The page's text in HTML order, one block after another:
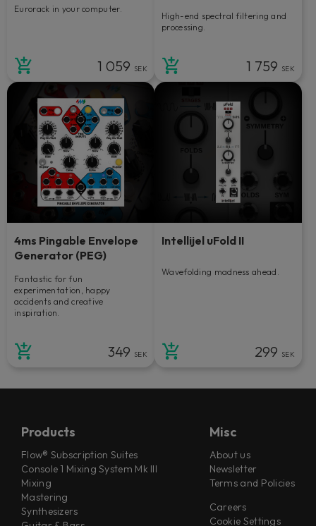
Eurorack in your computer.
1 059 SEK
High-end spectral filtering and
processing.
1 759 SEK
4ms Pingable Envelope
Generator (PEG)
Fantastic for fun
experimentation, happy
accidents and creative
inspiration.
349 SEK
Intellijel uFold II
Wavefolding madness ahead.
299 SEK
Products
Flow® Subscription Suites
Console 1 Mixing System Mk III
Mixing
Mastering
Synthesizers
Misc
About us
Newsletter
Terms and Policies
Careers
Cookie Settings